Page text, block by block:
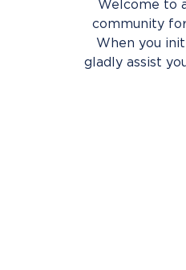
Welcome to
community
When you
gladly assist